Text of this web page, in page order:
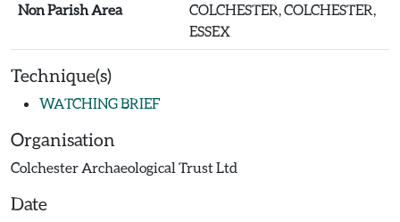
Non Parish Area
COLCHESTER, COLCHESTER,
ESSEX
Technique(s)
WATCHING BRIEF
Organisation
Colchester Archaeological Trust Ltd
Date